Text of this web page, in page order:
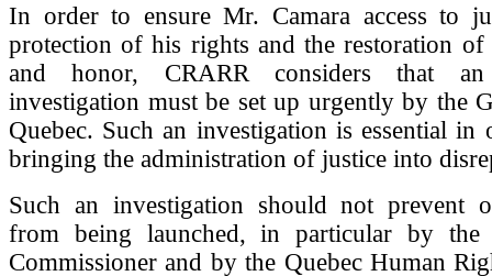
In order to ensure Mr. Camara access to
protection of his rights and the restoration of
and honor, CRARR considers that an
investigation must be set up urgently by the
Quebec. Such an investigation is essential in
bringing the administration of justice into
Such an investigation should not prevent
from being launched, in particular by the
Commissioner and by the Quebec Human